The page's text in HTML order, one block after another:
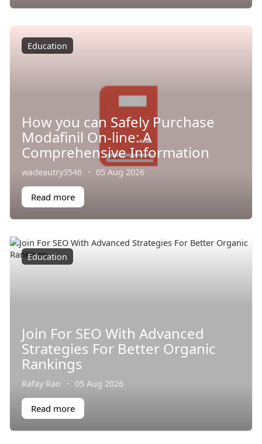
Education
How you can Safely Purchase
Modafinil On-line: A
Comprehensive Information
wadeautry3546 · 05 Aug 2026
Read more
Education
Join For SEO With Advanced
Strategies For Better Organic
Rankings
Rafay Rao · 05 Aug 2026
Read more